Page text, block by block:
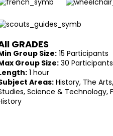
GRADES
Group Size: 15 Participants
Group Size:30 Participants
1 hour
Areas: History, The
Science & Technology,